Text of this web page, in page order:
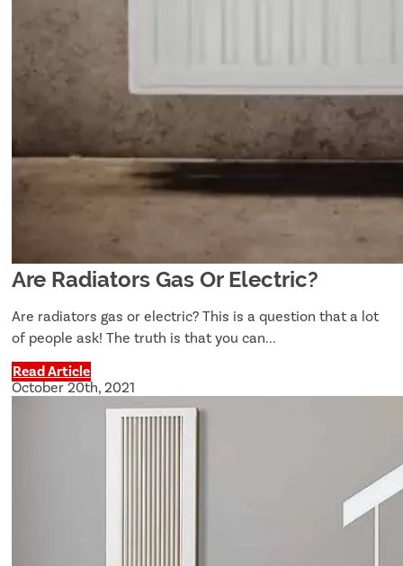
Are Radiators Gas Or Electric?
Are radiators gas or electric? This is a question that a lot
of people ask! The truth is that you can...
Read Article
October 20th, 2021